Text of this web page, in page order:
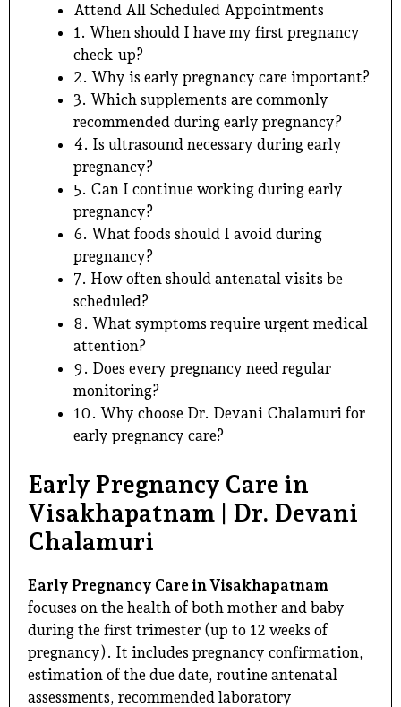
Attend All Scheduled Appointments
1. When should I have my first pregnancy
check-up?
2. Why is early pregnancy care important?
3. Which supplements are commonly
recommended during early pregnancy?
4. Is ultrasound necessary during early
pregnancy?
5. Can I continue working during early
pregnancy?
6. What foods should I avoid during
pregnancy?
7. How often should antenatal visits be
scheduled?
8. What symptoms require urgent medical
attention?
9. Does every pregnancy need regular
monitoring?
10. Why choose Dr. Devani Chalamuri for
early pregnancy care?
Early Pregnancy Care in
Visakhapatnam | Dr. Devani
Chalamuri
Early Pregnancy Care in Visakhapatnam
focuses on the health of both mother and baby
during the first trimester (up to 12 weeks of
pregnancy). It includes pregnancy confirmation,
estimation of the due date, routine antenatal
assessments, recommended laboratory